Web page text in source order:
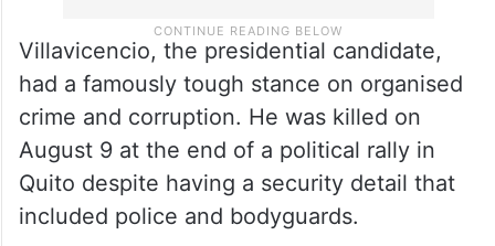
Villavicencio, the presidential candidate,
had a famously tough stance on organised
crime and corruption. He was killed on
August 9 at the end of a political rally in
Quito despite having a security detail that
included police and bodyguards.